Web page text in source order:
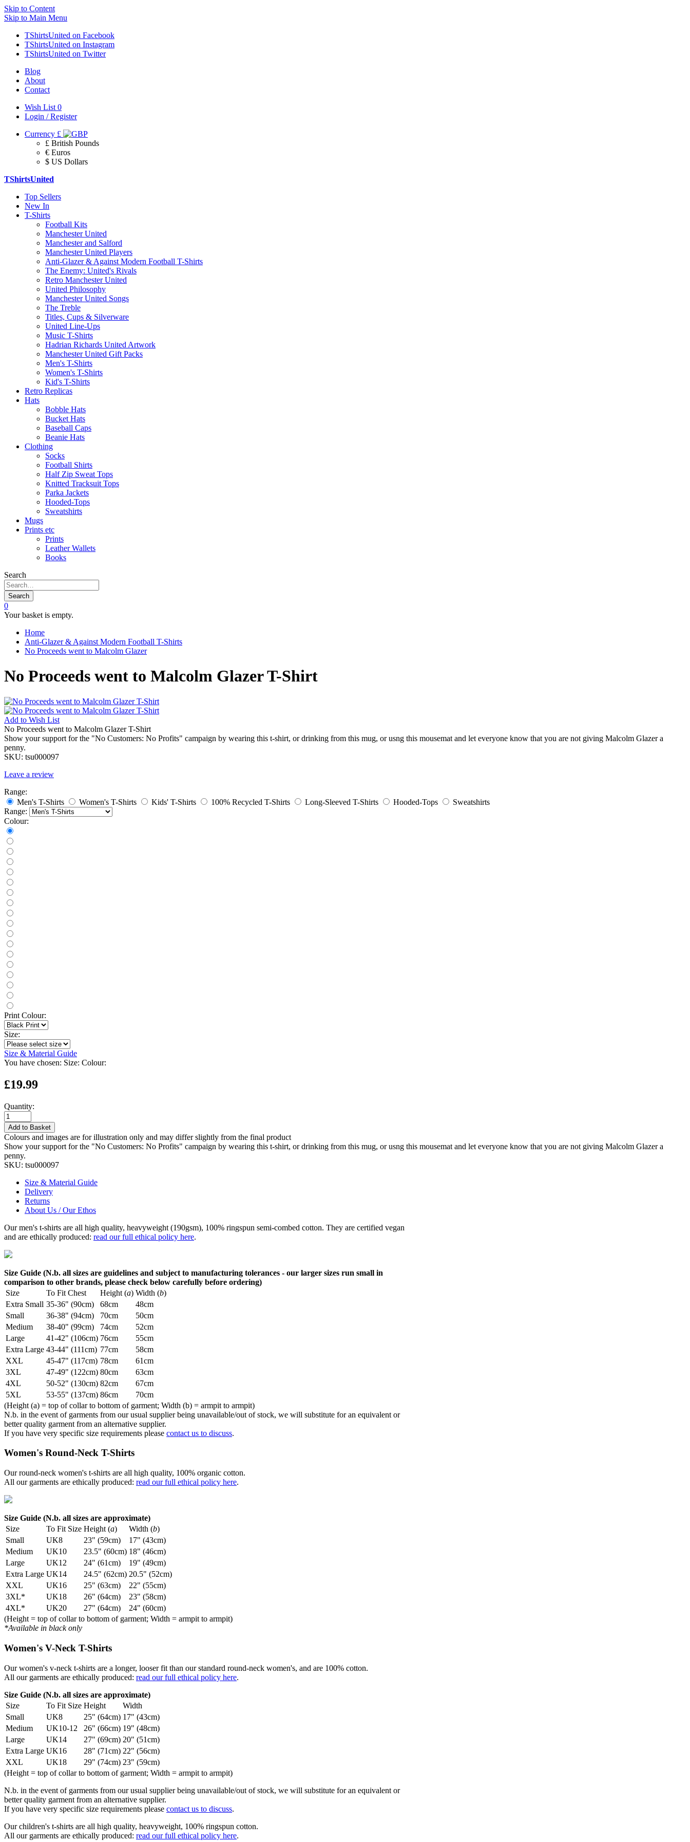
Skip to Content
Skip to Main Menu
TShirtsUnited on Facebook
TShirtsUnited on Instagram
TShirtsUnited on Twitter
Blog
About
Contact
Wish List 0
Login / Register
Currency £
£ British Pounds
€ Euros
$ US Dollars
TShirtsUnited
Top Sellers
New In
T-Shirts
Football Kits
Manchester United
Manchester and Salford
Manchester United Players
Anti-Glazer & Against Modern Football T-Shirts
The Enemy: United's Rivals
Retro Manchester United
United Philosophy
Manchester United Songs
The Treble
Titles, Cups & Silverware
United Line-Ups
Music T-Shirts
Hadrian Richards United Artwork
Manchester United Gift Packs
Men's T-Shirts
Women's T-Shirts
Kid's T-Shirts
Retro Replicas
Hats
Bobble Hats
Bucket Hats
Baseball Caps
Beanie Hats
Clothing
Socks
Football Shirts
Half Zip Sweat Tops
Knitted Tracksuit Tops
Parka Jackets
Hooded-Tops
Sweatshirts
Mugs
Prints etc
Prints
Leather Wallets
Books
Search
Search
0
Your basket is empty.
Home
Anti-Glazer & Against Modern Football T-Shirts
No Proceeds went to Malcolm Glazer
No Proceeds went to Malcolm Glazer T-Shirt
Add to Wish List
No Proceeds went to Malcolm Glazer T-Shirt
Show your support for the "No Customers: No Profits" campaign by wearing this t-shirt, or drinking from this mug, or usng this mousemat and let everyone know that you are not giving Malcolm Glazer a
penny.
SKU: tsu000097
Leave a review
Range:
Men's T-Shirts
Women's T-Shirts Kids' T-Shirts 100% Recycled T-Shirts Long-Sleeved T-Shirts Hooded-Tops
Sweatshirts
Range:
Colour:
Print Colour:
Size:
Size & Material Guide
You have chosen: Size: Colour:
£19.99
Quantity:
Add to Basket
Colours and images are for illustration only and may differ slightly from the final product
Show your support for the "No Customers: No Profits" campaign by wearing this t-shirt, or drinking from this mug, or usng this mousemat and let everyone know that you are not giving Malcolm Glazer a
penny.
SKU: tsu000097
Size & Material Guide
Delivery
Returns
About Us / Our Ethos
Our men's t-shirts are all high quality, heavyweight (190gsm), 100% ringspun semi-combed cotton. They are certified vegan
and are ethically produced: read our full ethical policy here.
Size Guide (N.b. all sizes are guidelines and subject to manufacturing tolerances - our larger sizes run small in
comparison to other brands, please check below carefully before ordering)
Size
To Fit Chest Height (a) Width (b)
Extra Small 35-36" (90cm) 68cm
48cm
Small
36-38" (94cm) 70cm
50cm
Medium
38-40" (99cm) 74cm
52cm
Large
41-42" (106cm) 76cm
55cm
Extra Large 43-44" (111cm) 77cm
58cm
XXL
45-47" (117cm) 78cm
61cm
3XL
47-49" (122cm) 80cm
63cm
4XL
50-52" (130cm) 82cm
67cm
5XL
53-55" (137cm) 86cm
70cm
(Height (a) = top of collar to bottom of garment; Width (b) = armpit to armpit)
N.b. in the event of garments from our usual supplier being unavailable/out of stock, we will substitute for an equivalent or
better quality garment from an alternative supplier.
If you have very specific size requirements please contact us to discuss.
Women's Round-Neck T-Shirts
Our round-neck women's t-shirts are all high quality, 100% organic cotton.
All our garments are ethically produced: read our full ethical policy here.
Size Guide (N.b. all sizes are approximate)
Size
To Fit Size Height (a) Width (b)
Small
UK8 23" (59cm)
17" (43cm)
Medium
UK10 23.5" (60cm) 18" (46cm)
Large
UK12 24" (61cm)
19" (49cm)
Extra Large UK14 24.5" (62cm) 20.5" (52cm)
XXL
UK16 25" (63cm)
22" (55cm)
3XL*
UK18 26" (64cm)
23" (58cm)
4XL*
UK20 27" (64cm)
24" (60cm)
(Height = top of collar to bottom of garment; Width = armpit to armpit)
*Available in black only
Women's V-Neck T-Shirts
Our women's v-neck t-shirts are a longer, looser fit than our standard round-neck women's, and are 100% cotton.
All our garments are ethically produced: read our full ethical policy here.
Size Guide (N.b. all sizes are approximate)
Size
To Fit Size Height
Width
Small
UK8 25" (64cm) 17" (43cm)
Medium
UK10-12 26" (66cm) 19" (48cm)
Large
UK14 27" (69cm) 20" (51cm)
Extra Large UK16 28" (71cm) 22" (56cm)
XXL
UK18 29" (74cm) 23" (59cm)
(Height = top of collar to bottom of garment; Width = armpit to armpit)
N.b. in the event of garments from our usual supplier being unavailable/out of stock, we will substitute for an equivalent or
better quality garment from an alternative supplier.
If you have very specific size requirements please contact us to discuss.
Our children's t-shirts are all high quality, heavyweight, 100% ringspun cotton.
All our garments are ethically produced: read our full ethical policy here.